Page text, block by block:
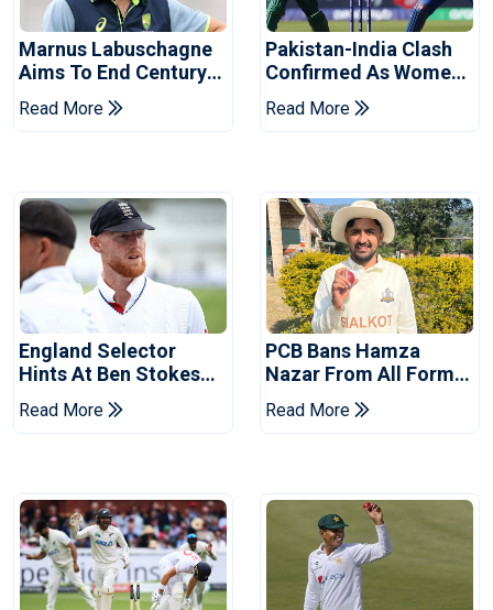
Marnus Labuschagne
Aims To End Century
Drought In Bangladesh
Tests
Read More
Pakistan-India Clash
Confirmed As Women's
Asia Cup Schedule
Revealed
Read More
England Selector
Hints At Ben Stokes
Replacement For
Pakistan Series
Read More
PCB Bans Hamza
Nazar From All Forms
Of Cricket For Two
Years
Read More